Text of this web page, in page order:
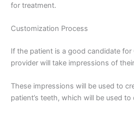
for treatment.
Customization Process
If the patient is a good candidate for
provider will take impressions of
These impressions will be used to
patient’s teeth, which will be used